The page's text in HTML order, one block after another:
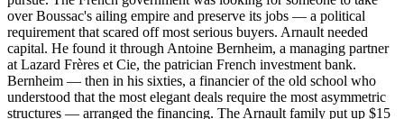
over Boussac's ailing empire and preserve its jobs — a political
requirement that scared off most serious buyers. Arnault needed
capital. He found it through Antoine Bernheim, a managing partner
at Lazard Frères et Cie, the patrician French investment bank.
Bernheim — then in his sixties, a financier of the old school who
understood that the most elegant deals require the most asymmetric
structures — arranged the financing. The Arnault family put up $15